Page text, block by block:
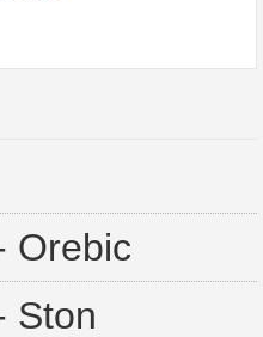
Orebic
Ston